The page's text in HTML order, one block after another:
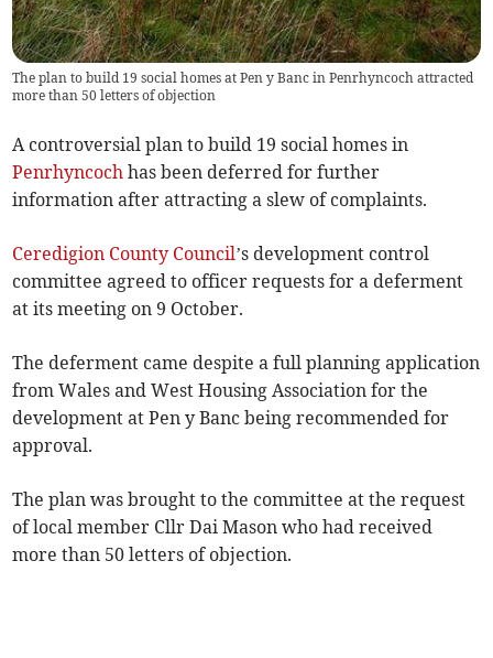
The plan to build 19 social homes at Pen y Banc in Penrhyncoch attracted
more than 50 letters of objection
A controversial plan to build 19 social homes in
Penrhyncoch has been deferred for further
information after attracting a slew of complaints.
Ceredigion County Council’s development control
committee agreed to officer requests for a deferment
at its meeting on 9 October.
The deferment came despite a full planning application
from Wales and West Housing Association for the
development at Pen y Banc being recommended for
approval.
The plan was brought to the committee at the request
of local member Cllr Dai Mason who had received
more than 50 letters of objection.